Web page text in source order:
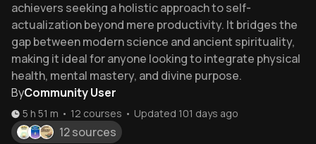
achievers seeking a holistic approach to self-
actualization beyond mere productivity. It bridges the
gap between modern science and ancient spirituality,
making it ideal for anyone looking to integrate physical
health, mental mastery, and divine purpose.
ByCommunity User
5 h 51 m • 12 courses • Updated 101 days ago
12 sources